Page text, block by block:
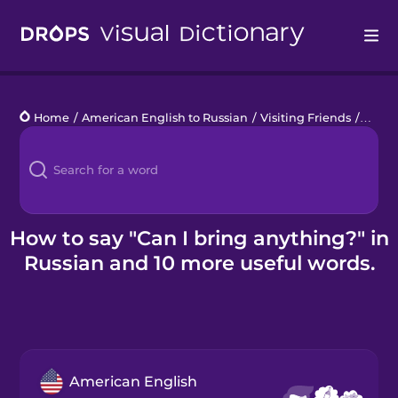
Languages
Blog
Kahoot!
Business
Home / American English to Russian / Visiting Friends /
How to say "Can I bring anything?" in
Russian and 10 more useful words.
American English